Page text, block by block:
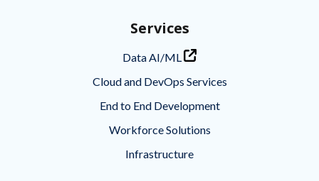
Services
Data AI/ML
Cloud and DevOps Services
End to End Development
Workforce Solutions
Infrastructure